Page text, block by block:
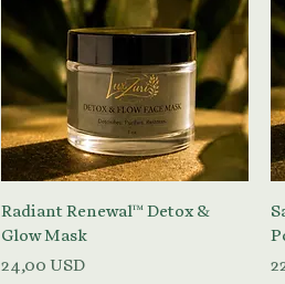
Vista rapida
Radiant Renewal™ Detox &
Glow Mask
Prezzo
24,00 USD